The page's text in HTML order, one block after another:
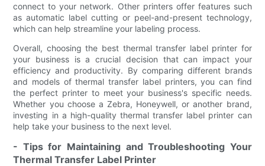
connect to your network. Other printers offer features such
as automatic label cutting or peel-and-present technology,
which can help streamline your labeling process.
Overall, choosing the best thermal transfer label printer for
your business is a crucial decision that can impact your
efficiency and productivity. By comparing different brands
and models of thermal transfer label printers, you can find
the perfect printer to meet your business's specific needs.
Whether you choose a Zebra, Honeywell, or another brand,
investing in a high-quality thermal transfer label printer can
help take your business to the next level.
- Tips for Maintaining and Troubleshooting Your
Thermal Transfer Label Printer